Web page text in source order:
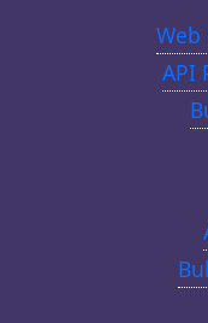
Web
API